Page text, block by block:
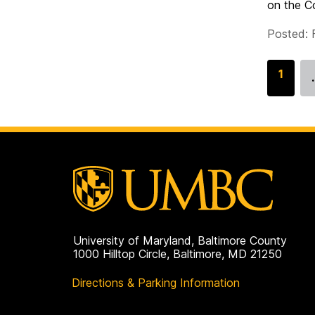
on the
Posted:
G
o
1
University of Maryland, Baltimore County
1000 Hilltop Circle, Baltimore, MD 21250
Directions & Parking Information